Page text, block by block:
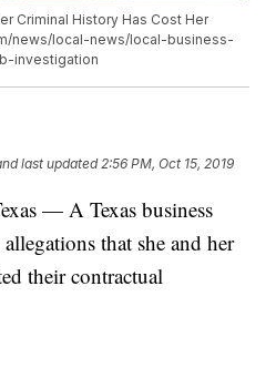
Criminal History Has Cost Her
news/local-news/local-business-
investigation
last updated 2:56 PM, Oct 15, 2019
— A Texas business
that she and her
their contractual